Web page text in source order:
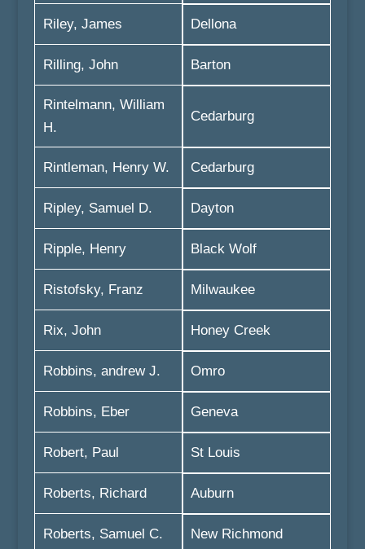
Riley, James
Rilling, John
Rintelmann, William
H.
Rintleman, Henry W.
Ripley, Samuel D.
Ripple, Henry
Ristofsky, Franz
Rix, John
Robbins, andrew J.
Robbins, Eber
Robert, Paul
Roberts, Richard
Roberts, Samuel C.
Dellona
Barton
Cedarburg
Cedarburg
Dayton
Black Wolf
Milwaukee
Honey Creek
Omro
Geneva
St Louis
Auburn
New Richmond